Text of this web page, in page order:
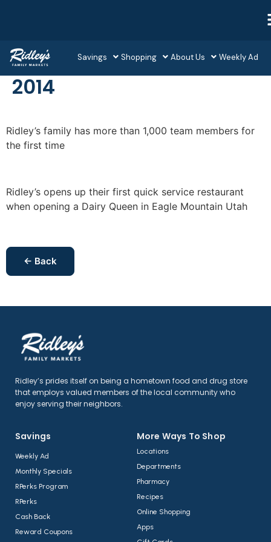
Savings Shopping About Us Weekly Ad
2014
Ridley’s family has more than 1,000 team members for
the first time
Ridley’s opens up their first quick service restaurant
when opening a Dairy Queen in Eagle Mountain Utah
← Back
Ridley’s prides itself on being a hometown food and drug store
that employs valued members of the local community who
enjoy serving their neighbors.
Savings
Weekly Ad
Monthly Specials
RPerks Program
RPerks
Cash Back
Reward Coupons
More Ways To Shop​
Locations
Departments
Pharmacy
Recipes
Online Shopping
Apps